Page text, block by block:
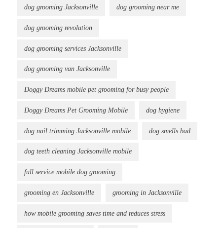
dog grooming Jacksonville dog grooming near me
dog grooming revolution
dog grooming services Jacksonville
dog grooming van Jacksonville
Doggy Dreams mobile pet grooming for busy people
Doggy Dreams Pet Grooming Mobile dog hygiene
dog nail trimming Jacksonville mobile dog smells bad
dog teeth cleaning Jacksonville mobile
full service mobile dog grooming
grooming en Jacksonville grooming in Jacksonville
how mobile grooming saves time and reduces stress